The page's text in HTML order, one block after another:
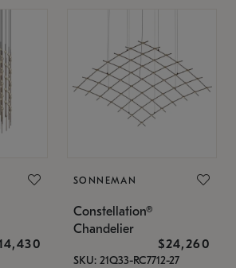
SONNEMAN
Constellation®
Chandelier
$24,260
SKU: 21Q33-RC7712-27